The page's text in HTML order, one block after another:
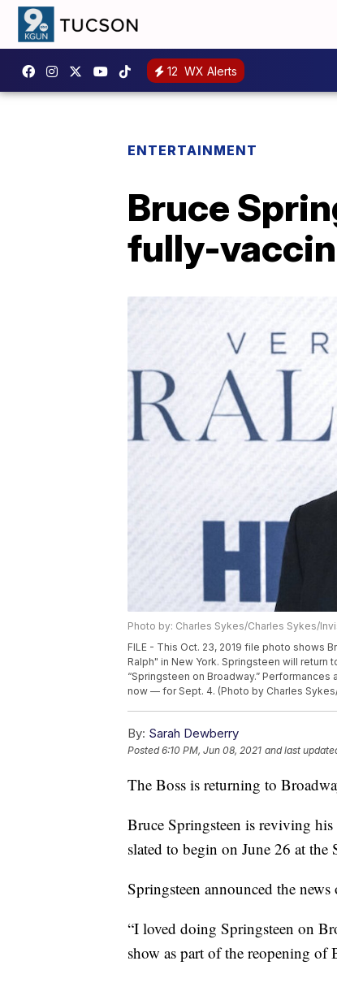
12 WX Alerts
ENTERTAINMENT
Bruce
fully-
Photo by: Charles Sykes/Charles Sykes/
FILE - This Oct. 23, 2019 file photo shows
Ralph" in New York. Springsteen will
“Springsteen on Broadway.”
now — for Sept. 4. (Photo by Charles
By: Sarah Dewberry
Posted6:10 PM, Jun 08, 2021 and last
The Boss is returning to
Bruce Springsteen is reviving
slated to begin on June 26 at the
Springsteen announced the
“I loved doing Springsteen on
show as part of the reopening of